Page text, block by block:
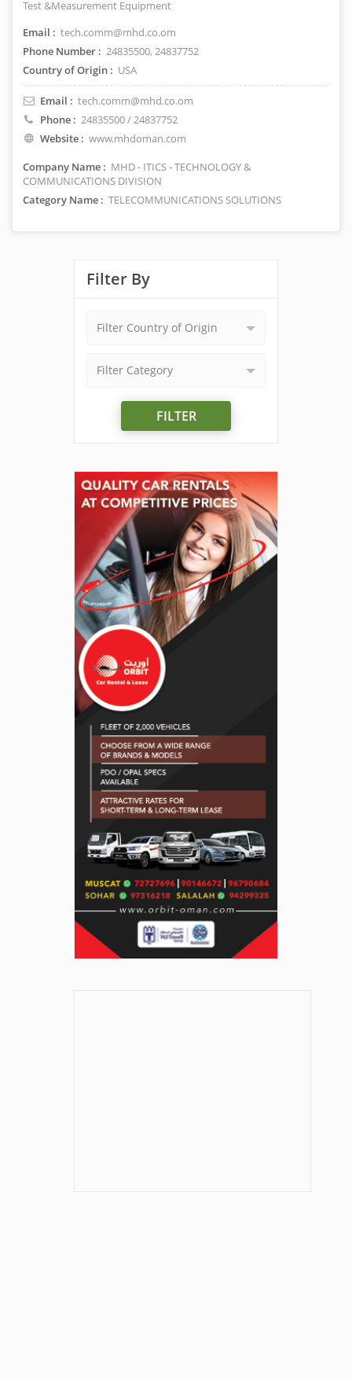
Test &Measurement Equipment
Email : tech.comm@mhd.co.om
Phone Number : 24835500, 24837752
Country of Origin : USA
Email : tech.comm@mhd.co.om
Phone : 24835500 / 24837752
Website : www.mhdoman.com
Company Name : MHD - ITICS - TECHNOLOGY &
COMMUNICATIONS DIVISION
Category Name : TELECOMMUNICATIONS SOLUTIONS
Filter By
Filter Country of Origin
Filter Category
FILTER